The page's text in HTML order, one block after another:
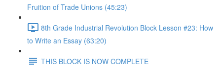
Fruition of Trade Unions (45:23)
8th Grade Industrial Revolution Block Lesson #23: How
to Write an Essay (63:20)
THIS BLOCK IS NOW COMPLETE